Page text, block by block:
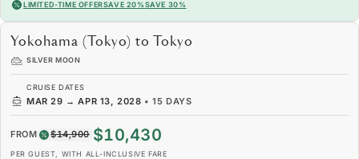
LIMITED-TIME OFFERSAVE 20%SAVE 30%
Yokohama (Tokyo) to Tokyo
SILVER MOON
CRUISE DATES
MAR 29 → APR 13, 2028 •15 DAYS
FROM $14,900 $10,430
PER GUEST, WITH ALL-INCLUSIVE FARE